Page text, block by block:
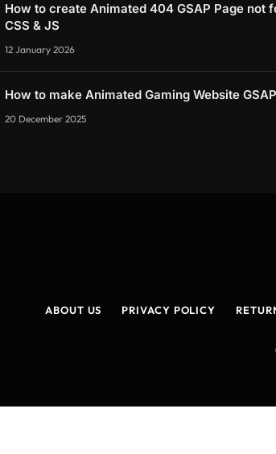
How to create Animated 404 GSAP Page not
CSS & JS
12 January 2026
How to make Animated Gaming Website
20 December 2025
ABOUT US PRIVACY POLICY